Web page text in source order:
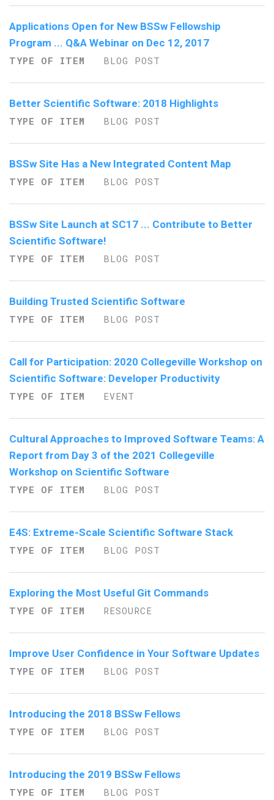
Applications Open for New BSSw Fellowship
Program ... Q&A Webinar on Dec 12, 2017
TYPE OF ITEM
BLOG POST
Better Scientific Software: 2018 Highlights
TYPE OF ITEM
BLOG POST
BSSw Site Has a New Integrated Content Map
TYPE OF ITEM
BLOG POST
BSSw Site Launch at SC17 ... Contribute to Better
Scientific Software!
TYPE OF ITEM
BLOG POST
Building Trusted Scientific Software
TYPE OF ITEM
BLOG POST
Call for Participation: 2020 Collegeville Workshop on
Scientific Software: Developer Productivity
TYPE OF ITEM
EVENT
Cultural Approaches to Improved Software Teams: A
Report from Day 3 of the 2021 Collegeville
Workshop on Scientific Software
TYPE OF ITEM
BLOG POST
E4S: Extreme-Scale Scientific Software Stack
TYPE OF ITEM
BLOG POST
Exploring the Most Useful Git Commands
TYPE OF ITEM
RESOURCE
Improve User Confidence in Your Software Updates
TYPE OF ITEM
BLOG POST
Introducing the 2018 BSSw Fellows
TYPE OF ITEM
BLOG POST
Introducing the 2019 BSSw Fellows
TYPE OF ITEM
BLOG POST